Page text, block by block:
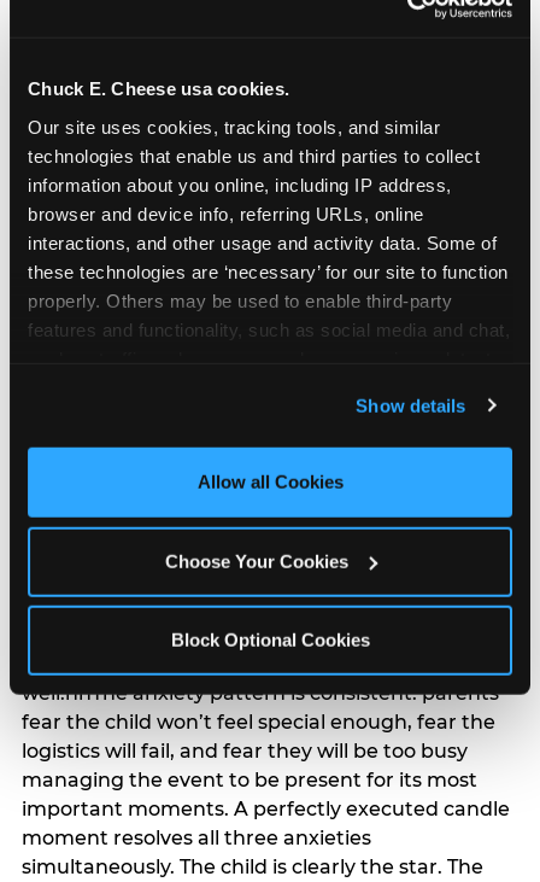
Chuck E. Cheese usa cookies.
Our site uses cookies, tracking tools, and similar
technologies that enable us and third parties to collect
information about you online, including IP address,
browser and device info, referring URLs, online
interactions, and other usage and activity data. Some of
these technologies are ‘necessary’ for our site to function
properly. Others may be used to enable third-party
features and functionality, such as social media and chat,
and measure and target content and ads, here and on
third party sites. Click ‘Allow All Cookies’ to use this
site with all cookies enabled, or click ‘Block Optional
Show details
Allow all Cookies
Choose Your Cookies
Block Optional Cookies
The candle moment is also the moment parents
are most likely to feel relief — the resolution of the
planning. 12% of parents named parent-relief as
their primary booking trigger, and this figure rises
among moms and among parents who have
well.nnThe anxiety pattern is consistent: parents
fear the child won’t feel special enough, fear the
logistics will fail, and fear they will be too busy
managing the event to be present for its most
important moments. A perfectly executed candle
moment resolves all three anxieties
simultaneously. The child is clearly the star. The